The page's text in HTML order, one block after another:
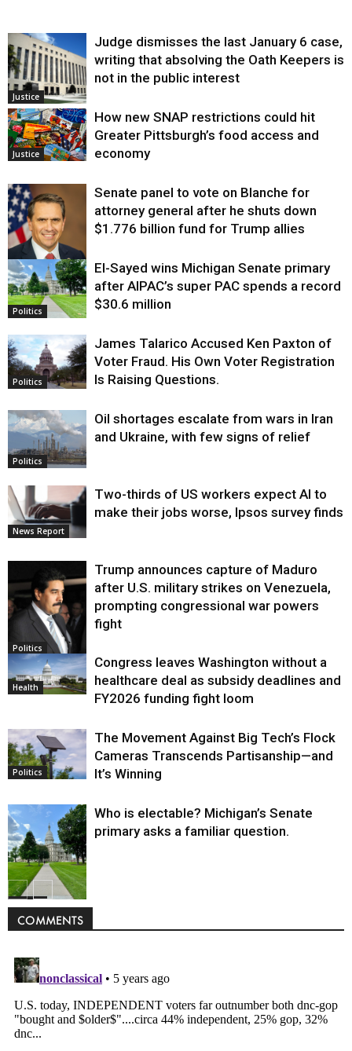
Justice
Judge dismisses the last January 6 case,
writing that absolving the Oath Keepers is
not in the public interest
Justice
How new SNAP restrictions could hit
Greater Pittsburgh’s food access and
economy
Justice
Senate panel to vote on Blanche for
attorney general after he shuts down
$1.776 billion fund for Trump allies
Politics
El-Sayed wins Michigan Senate primary
after AIPAC’s super PAC spends a record
$30.6 million
Politics
James Talarico Accused Ken Paxton of
Voter Fraud. His Own Voter Registration
Is Raising Questions.
Politics
Oil shortages escalate from wars in Iran
and Ukraine, with few signs of relief
News Report
Two-thirds of US workers expect AI to
make their jobs worse, Ipsos survey finds
Politics
Trump announces capture of Maduro
after U.S. military strikes on Venezuela,
prompting congressional war powers
fight
Health
Congress leaves Washington without a
healthcare deal as subsidy deadlines and
FY2026 funding fight loom
Politics
The Movement Against Big Tech’s Flock
Cameras Transcends Partisanship—and
It’s Winning
Politics
Who is electable? Michigan’s Senate
primary asks a familiar question.
COMMENTS